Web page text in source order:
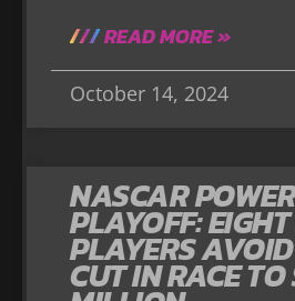
READ MORE »
October 14, 2024
NASCAR
PLAYOFF:
PLAYERS
CUT IN RACE TO